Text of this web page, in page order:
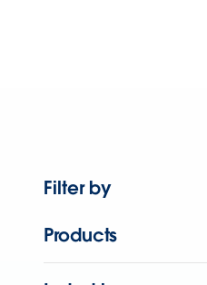
Filter by
Products